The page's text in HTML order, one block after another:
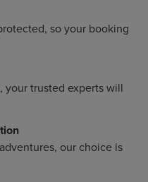
so your booking
your trusted experts will
our choice is